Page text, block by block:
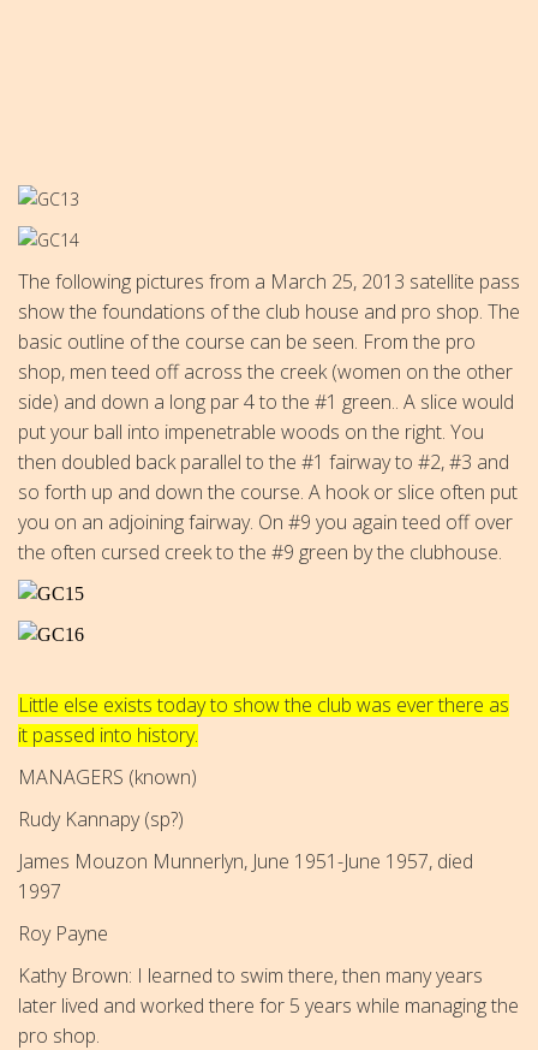
The following pictures from a March 25, 2013 satellite pass
show the foundations of the club house and pro shop. The
basic outline of the course can be seen. From the pro
shop, men teed off across the creek (women on the other
side) and down a long par 4 to the #1 green.. A slice would
put your ball into impenetrable woods on the right. You
then doubled back parallel to the #1 fairway to #2, #3 and
so forth up and down the course. A hook or slice often put
you on an adjoining fairway. On #9 you again teed off over
the often cursed creek to the #9 green by the clubhouse.
Little else exists today to show the club was ever there as
it passed into history.
MANAGERS (known)
Rudy Kannapy (sp?)
James Mouzon Munnerlyn, June 1951-June 1957, died
1997
Roy Payne
Kathy Brown: I learned to swim there, then many years
later lived and worked there for 5 years while managing the
pro shop.